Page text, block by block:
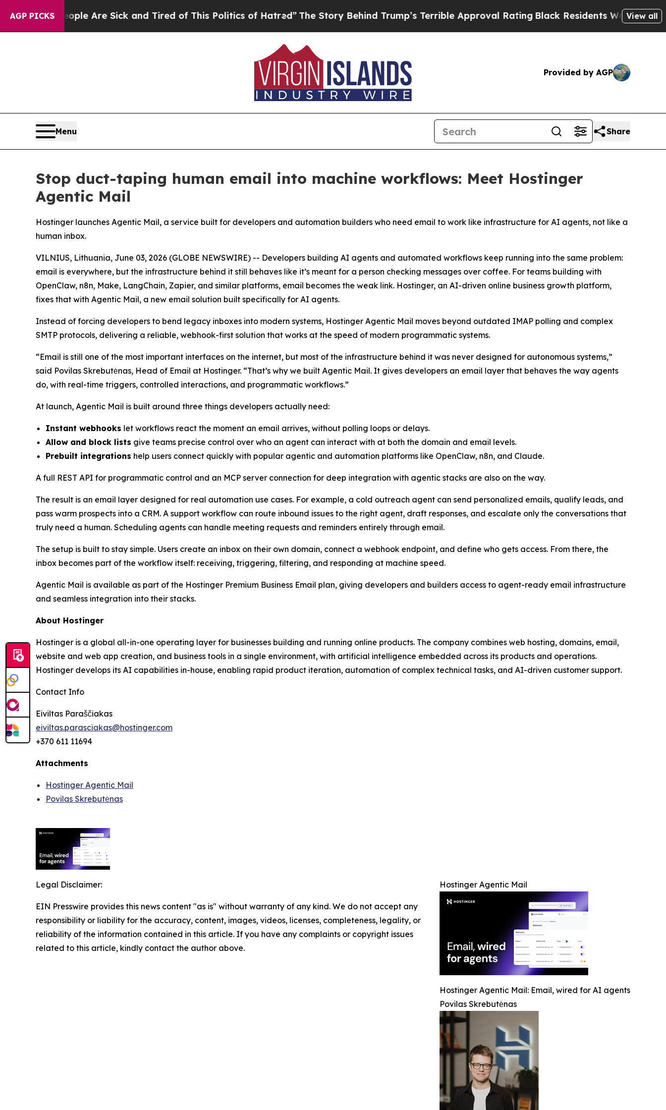
AGP PICKS
“People Are Sick and Tired of This Politics of Hatred”The Story Behind Trump’s Terrible Approval Rating Black Residents Warned of Abusive
View all
Provided by AGP
Menu Share
Stop duct-taping human email into machine workflows: Meet Hostinger
Agentic Mail
Hostinger launches Agentic Mail, a service built for developers and automation builders who need email to work like infrastructure for AI agents, not like a
human inbox.
VILNIUS, Lithuania, June 03, 2026 (GLOBE NEWSWIRE) -- Developers building AI agents and automated workflows keep running into the same problem:
email is everywhere, but the infrastructure behind it still behaves like it’s meant for a person checking messages over coffee. For teams building with
OpenClaw, n8n, Make, LangChain, Zapier, and similar platforms, email becomes the weak link. Hostinger, an AI-driven online business growth platform,
fixes that with Agentic Mail, a new email solution built specifically for AI agents.
Instead of forcing developers to bend legacy inboxes into modern systems, Hostinger Agentic Mail moves beyond outdated IMAP polling and complex
SMTP protocols, delivering a reliable, webhook-first solution that works at the speed of modern programmatic systems.
“Email is still one of the most important interfaces on the internet, but most of the infrastructure behind it was never designed for autonomous systems,”
said Povilas Skrebutėnas, Head of Email at Hostinger. “That’s why we built Agentic Mail. It gives developers an email layer that behaves the way agents
do, with real-time triggers, controlled interactions, and programmatic workflows.”
At launch, Agentic Mail is built around three things developers actually need:
Instant webhooks let workflows react the moment an email arrives, without polling loops or delays.
Allow and block lists give teams precise control over who an agent can interact with at both the domain and email levels.
Prebuilt integrations help users connect quickly with popular agentic and automation platforms like OpenClaw, n8n, and Claude.
A full REST API for programmatic control and an MCP server connection for deep integration with agentic stacks are also on the way.
The result is an email layer designed for real automation use cases. For example, a cold outreach agent can send personalized emails, qualify leads, and
pass warm prospects into a CRM. A support workflow can route inbound issues to the right agent, draft responses, and escalate only the conversations that
truly need a human. Scheduling agents can handle meeting requests and reminders entirely through email.
The setup is built to stay simple. Users create an inbox on their own domain, connect a webhook endpoint, and define who gets access. From there, the
inbox becomes part of the workflow itself: receiving, triggering, filtering, and responding at machine speed.
Agentic Mail is available as part of the Hostinger Premium Business Email plan, giving developers and builders access to agent-ready email infrastructure
and seamless integration into their stacks.
About Hostinger
Hostinger is a global all-in-one operating layer for businesses building and running online products. The company combines web hosting, domains, email,
website and web app creation, and business tools in a single environment, with artificial intelligence embedded across its products and operations.
Hostinger develops its AI capabilities in-house, enabling rapid product iteration, automation of complex technical tasks, and AI-driven customer support.
Contact Info
Eiviltas Paraščiakas
eiviltas.parasciakas@hostinger.com
+370 611 11694
Attachments
Hostinger Agentic Mail
Povilas Skrebutėnas
Hostinger Agentic Mail
Hostinger Agentic Mail: Email, wired for AI agents
Povilas Skrebutėnas
Legal Disclaimer:
EIN Presswire provides this news content "as is" without warranty of any kind. We do not accept any
responsibility or liability for the accuracy, content, images, videos, licenses, completeness, legality, or
reliability of the information contained in this article. If you have any complaints or copyright issues
related to this article, kindly contact the author above.